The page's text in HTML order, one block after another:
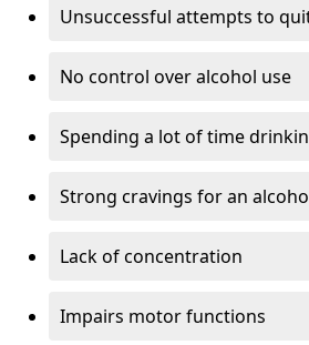
Unsuccessful attempts to
No control over alcohol use
Spending a lot of time
Strong cravings for an
Lack of concentration
Impairs motor functions